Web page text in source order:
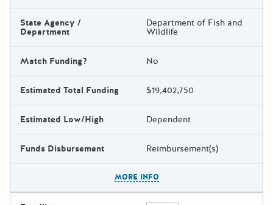
State Agency /
Department
Department of Fish and
Wildlife
Match Funding? No
Estimated Total Funding $19,402,750
Estimated Low/High Dependent
Funds Disbursement Reimbursement(s)
MORE INFO